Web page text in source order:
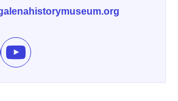
Other Side of the Anvil on Facebook
Subscribe to Other Side of the Anvil's